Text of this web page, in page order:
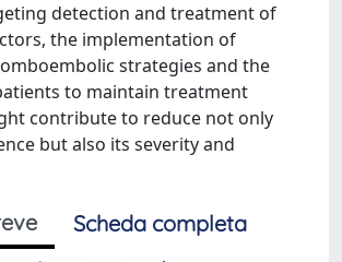
detection and treatment of
the implementation of
strategies and the
to maintain treatment
contribute to reduce not only
but also its severity and
Scheda completa